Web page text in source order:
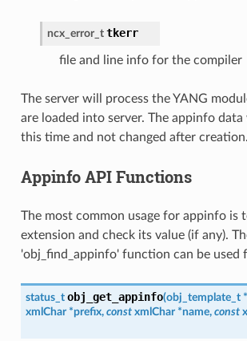
ncx_error_t tkerr
file and line info for the compiler
The server will process the YANG
are loaded into server. The appinfo
this time and not changed after creation.
Appinfo API Functions
The most common usage for appinfo is
extension and check its value (if any).
'obj_find_appinfo' function can be used
status_t obj_get_appinfo(obj_template_t *
xmlChar *prefix, const xmlChar *name, const